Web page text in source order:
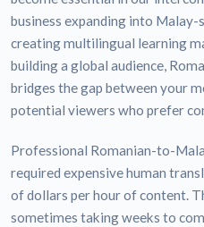
business expanding into
creating multilingual learning
building a global audience,
bridges the gap between your
potential viewers who prefer
Professional Romanian-to-
required expensive human
of dollars per hour of content.
sometimes taking weeks to